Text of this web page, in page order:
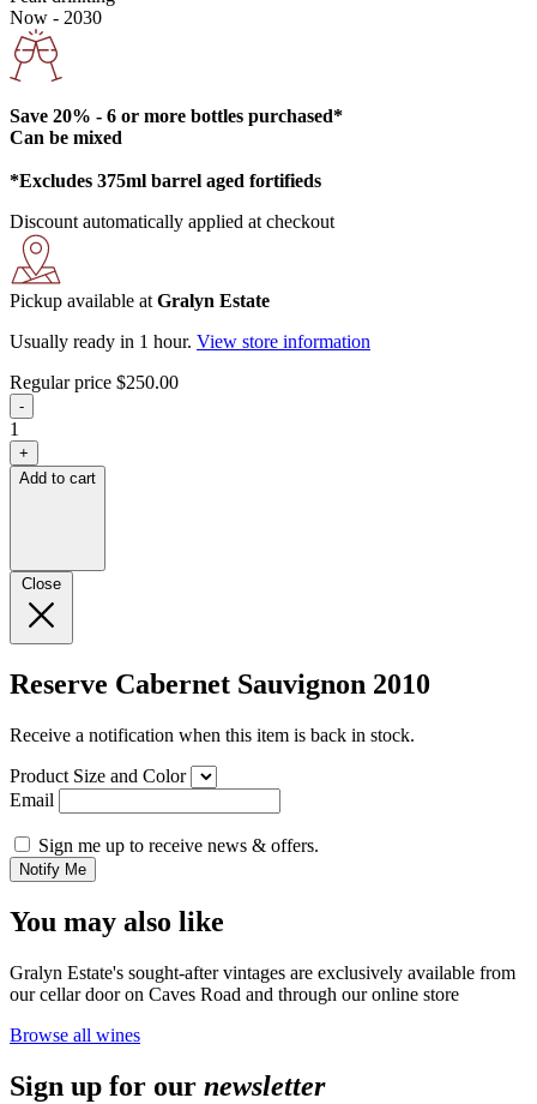
Now - 2030
Save 20% - 6 or more bottles purchased*
Can be mixed
*Excludes 375ml barrel aged fortifieds
Discount automatically applied at checkout
Pickup available atGralyn Estate
Usually ready in 1 hour. View store information
Regular price $250.00
-
1
+
Add to cart
Close
Reserve Cabernet Sauvignon 2010
Receive a notification when this item is back in stock.
Product Size and Color
Email
Sign me up to receive news & offers.
Notify Me
You may also like
Gralyn Estate's sought-after vintages are exclusively available from
our cellar door on Caves Road and through our online store
Browse all wines
Sign up for our newsletter